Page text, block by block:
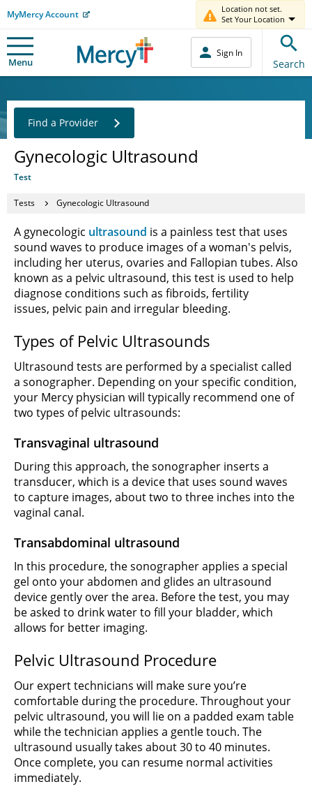
MyMercy Account
Location not set.
Set Your Location
Menu
Sign In
Search
Gynecologic Ultrasound
Test
Find a Provider
Tests Gynecologic Ultrasound
A gynecologic ultrasound is a painless test that uses
sound waves to produce images of a woman's pelvis,
including her uterus, ovaries and Fallopian tubes. Also
known as a pelvic ultrasound, this test is used to help
diagnose conditions such as fibroids, fertility
issues, pelvic pain and irregular bleeding.
Types of Pelvic Ultrasounds
Ultrasound tests are performed by a specialist called
a sonographer. Depending on your specific condition,
your Mercy physician will typically recommend one of
two types of pelvic ultrasounds:
Transvaginal ultrasound
During this approach, the sonographer inserts a
transducer, which is a device that uses sound waves
to capture images, about two to three inches into the
vaginal canal.
Transabdominal ultrasound
In this procedure, the sonographer applies a special
gel onto your abdomen and glides an ultrasound
device gently over the area. Before the test, you may
be asked to drink water to fill your bladder, which
allows for better imaging.
Pelvic Ultrasound Procedure
Our expert technicians will make sure you’re
comfortable during the procedure. Throughout your
pelvic ultrasound, you will lie on a padded exam table
while the technician applies a gentle touch. The
ultrasound usually takes about 30 to 40 minutes.
Once complete, you can resume normal activities
immediately.